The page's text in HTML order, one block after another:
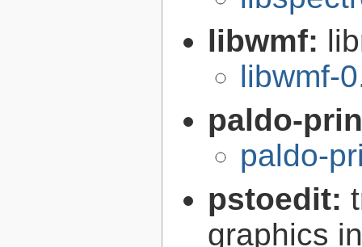
libwmf:
libwmf-
paldo-
paldo-
pstoedit:
graphics